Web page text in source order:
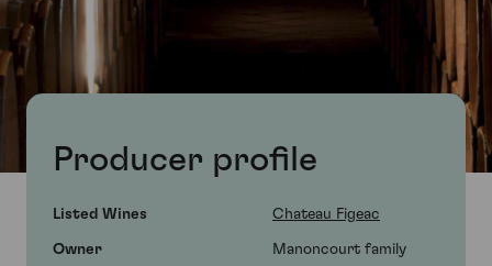
Producer profile
Listed Wines Chateau Figeac
Owner Manoncourt family